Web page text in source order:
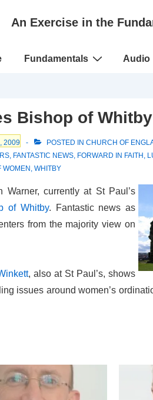
An Exercise in the
Fundamentals Audio
Bishop of Whitby
2009 POSTED IN CHURCH OF
, FANTASTIC NEWS, FORWARD IN FAITH ,
WOMEN , WHITBY
currently at St Paul’s
of Whitby. Fantastic news as
from the majority view on
, also at St Paul’s, shows
issues around women’s